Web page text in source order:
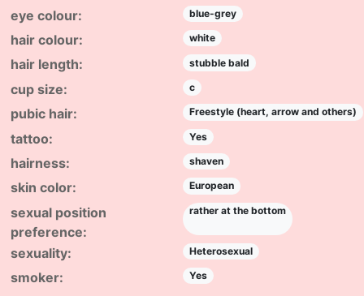
eye colour: blue-grey
hair colour: white
hair length: stubble bald
cup size: c
pubic hair: Freestyle (heart, arrow and others)
tattoo: Yes
hairness: shaven
skin color: European
sexual position
preference:
rather at the bottom
sexuality: Heterosexual
smoker: Yes